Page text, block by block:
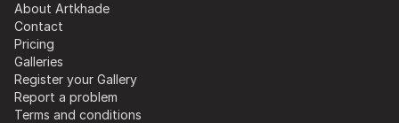
About Artkhade
Contact
Pricing
Galleries
Register your Gallery
Report a problem
Terms and conditions